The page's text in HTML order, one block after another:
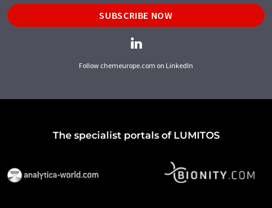
SUBSCRIBE NOW
Follow chemeurope.com on LinkedIn
The specialist portals of LUMITOS